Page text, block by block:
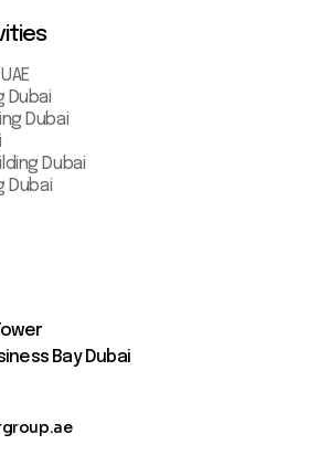
Dubai
Dubai
Dubai
Dubai
Bay Dubai